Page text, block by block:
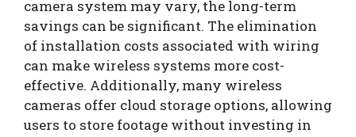
camera system may vary, the long-term
savings can be significant. The elimination
of installation costs associated with wiring
can make wireless systems more cost-
effective. Additionally, many wireless
cameras offer cloud storage options, allowing
users to store footage without investing in